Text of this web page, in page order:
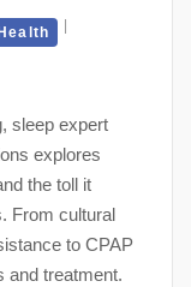
sleep expert
explores
the toll it
From cultural
to CPAP
and treatment.